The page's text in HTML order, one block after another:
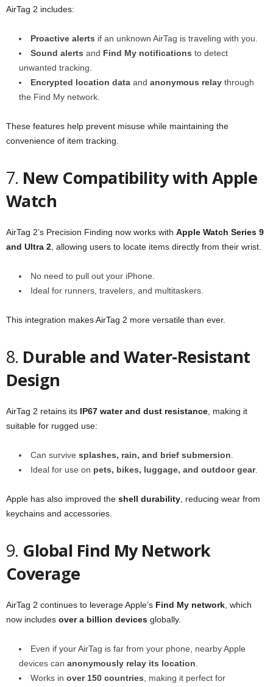
AirTag 2 includes:
Proactive alerts if an unknown AirTag is traveling with you.
Sound alerts and Find My notifications to detect
unwanted tracking.
Encrypted location data and anonymous relay through
the Find My network.
These features help prevent misuse while maintaining the
convenience of item tracking.
7. New Compatibility with Apple
Watch
AirTag 2’s Precision Finding now works with Apple Watch Series 9
and Ultra 2 , allowing users to locate items directly from their wrist.
No need to pull out your iPhone.
Ideal for runners, travelers, and multitaskers.
This integration makes AirTag 2 more versatile than ever.
8. Durable and Water-Resistant
Design
AirTag 2 retains its IP67 water and dust resistance , making it
suitable for rugged use:
Can survive splashes, rain, and brief submersion
Ideal for use on pets, bikes, luggage, and outdoor gear.
Apple has also improved the shell durability , reducing wear from
keychains and accessories.
9. Global Find My Network
Coverage
AirTag 2 continues to leverage Apple’s Find My network , which
now includes over a billion devices globally.
Even if your AirTag is far from your phone, nearby Apple
devices can anonymously relay its location
Works in over 150 countries , making it perfect for